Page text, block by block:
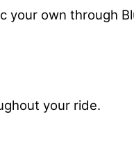
your own through
your ride.